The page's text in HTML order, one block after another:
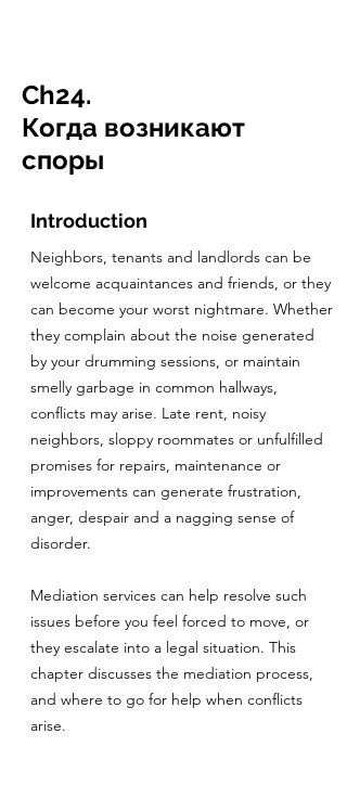
Ch24.
Когда возникают
споры
Introduction
Neighbors, tenants and landlords can be
welcome acquaintances and friends, or they
can become your worst nightmare. Whether
they complain about the noise generated
by your drumming sessions, or maintain
smelly garbage in common hallways,
conflicts may arise. Late rent, noisy
neighbors, sloppy roommates or unfulfilled
promises for repairs, maintenance or
improvements can generate frustration,
anger, despair and a nagging sense of
disorder.
Mediation services can help resolve such
issues before you feel forced to move, or
they escalate into a legal situation. This
chapter discusses the mediation process,
and where to go for help when conflicts
arise.